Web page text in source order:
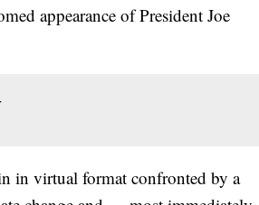
appearance of President Joe
in virtual format confronted by a